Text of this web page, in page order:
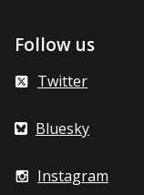
Follow us
Twitter
Bluesky
Instagram